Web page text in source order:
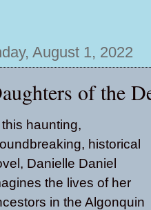
August 1, 2022
of the
this haunting,
historical
Danielle Daniel
the lives of her
in the Algonquin